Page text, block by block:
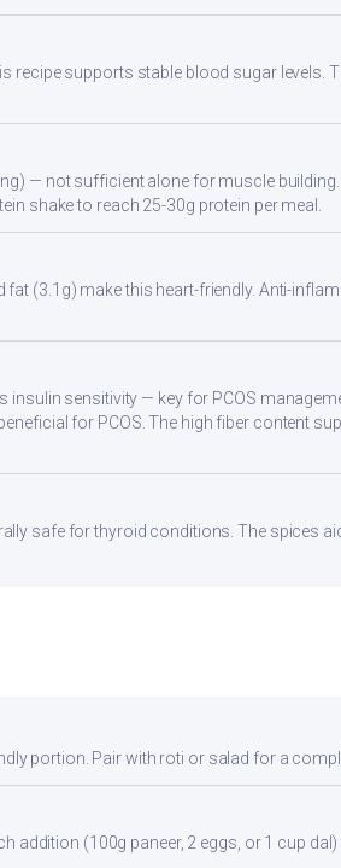
recipe supports stable blood sugar levels.
— not sufficient alone for muscle
shake to reach 25-30g protein per meal.
(3.1g) make this heart-friendly. Anti-
insulin sensitivity — key for PCOS
for PCOS. The high fiber content
safe for thyroid conditions. The spices
portion. Pair with roti or salad for a
addition (100g paneer, 2 eggs, or 1 cup dal)